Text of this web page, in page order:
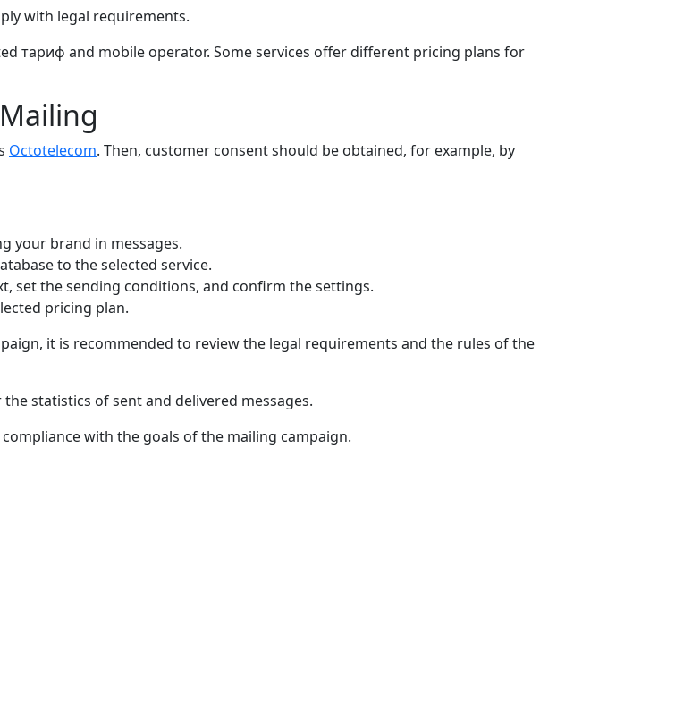
with legal requirements.
тариф and mobile operator. Some services offer different pricing plans for
Octotelecom. Then, customer consent should be obtained, for example, by
your brand in messages.
to the selected service.
set the sending conditions, and confirm the settings.
pricing plan.
it is recommended to review the legal requirements and the rules of the
statistics of sent and delivered messages.
with the goals of the mailing campaign.